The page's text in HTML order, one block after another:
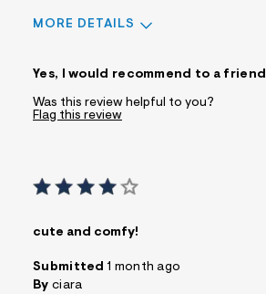
MORE DETAILS
Yes, I would recommend to a friend
Was this review helpful to you?
Flag this review
cute and comfy!
Submitted 1 month ago
By ciara